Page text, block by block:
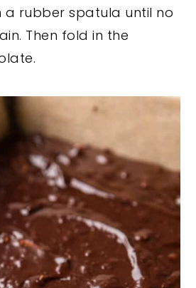
a rubber spatula until no
Then fold in the